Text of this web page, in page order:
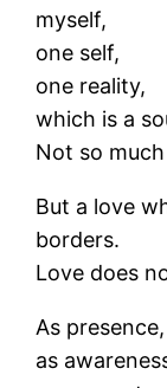
myself,
one self,
one reality,
which is a
Not so
But a love
borders.
Love does
As presence,
as